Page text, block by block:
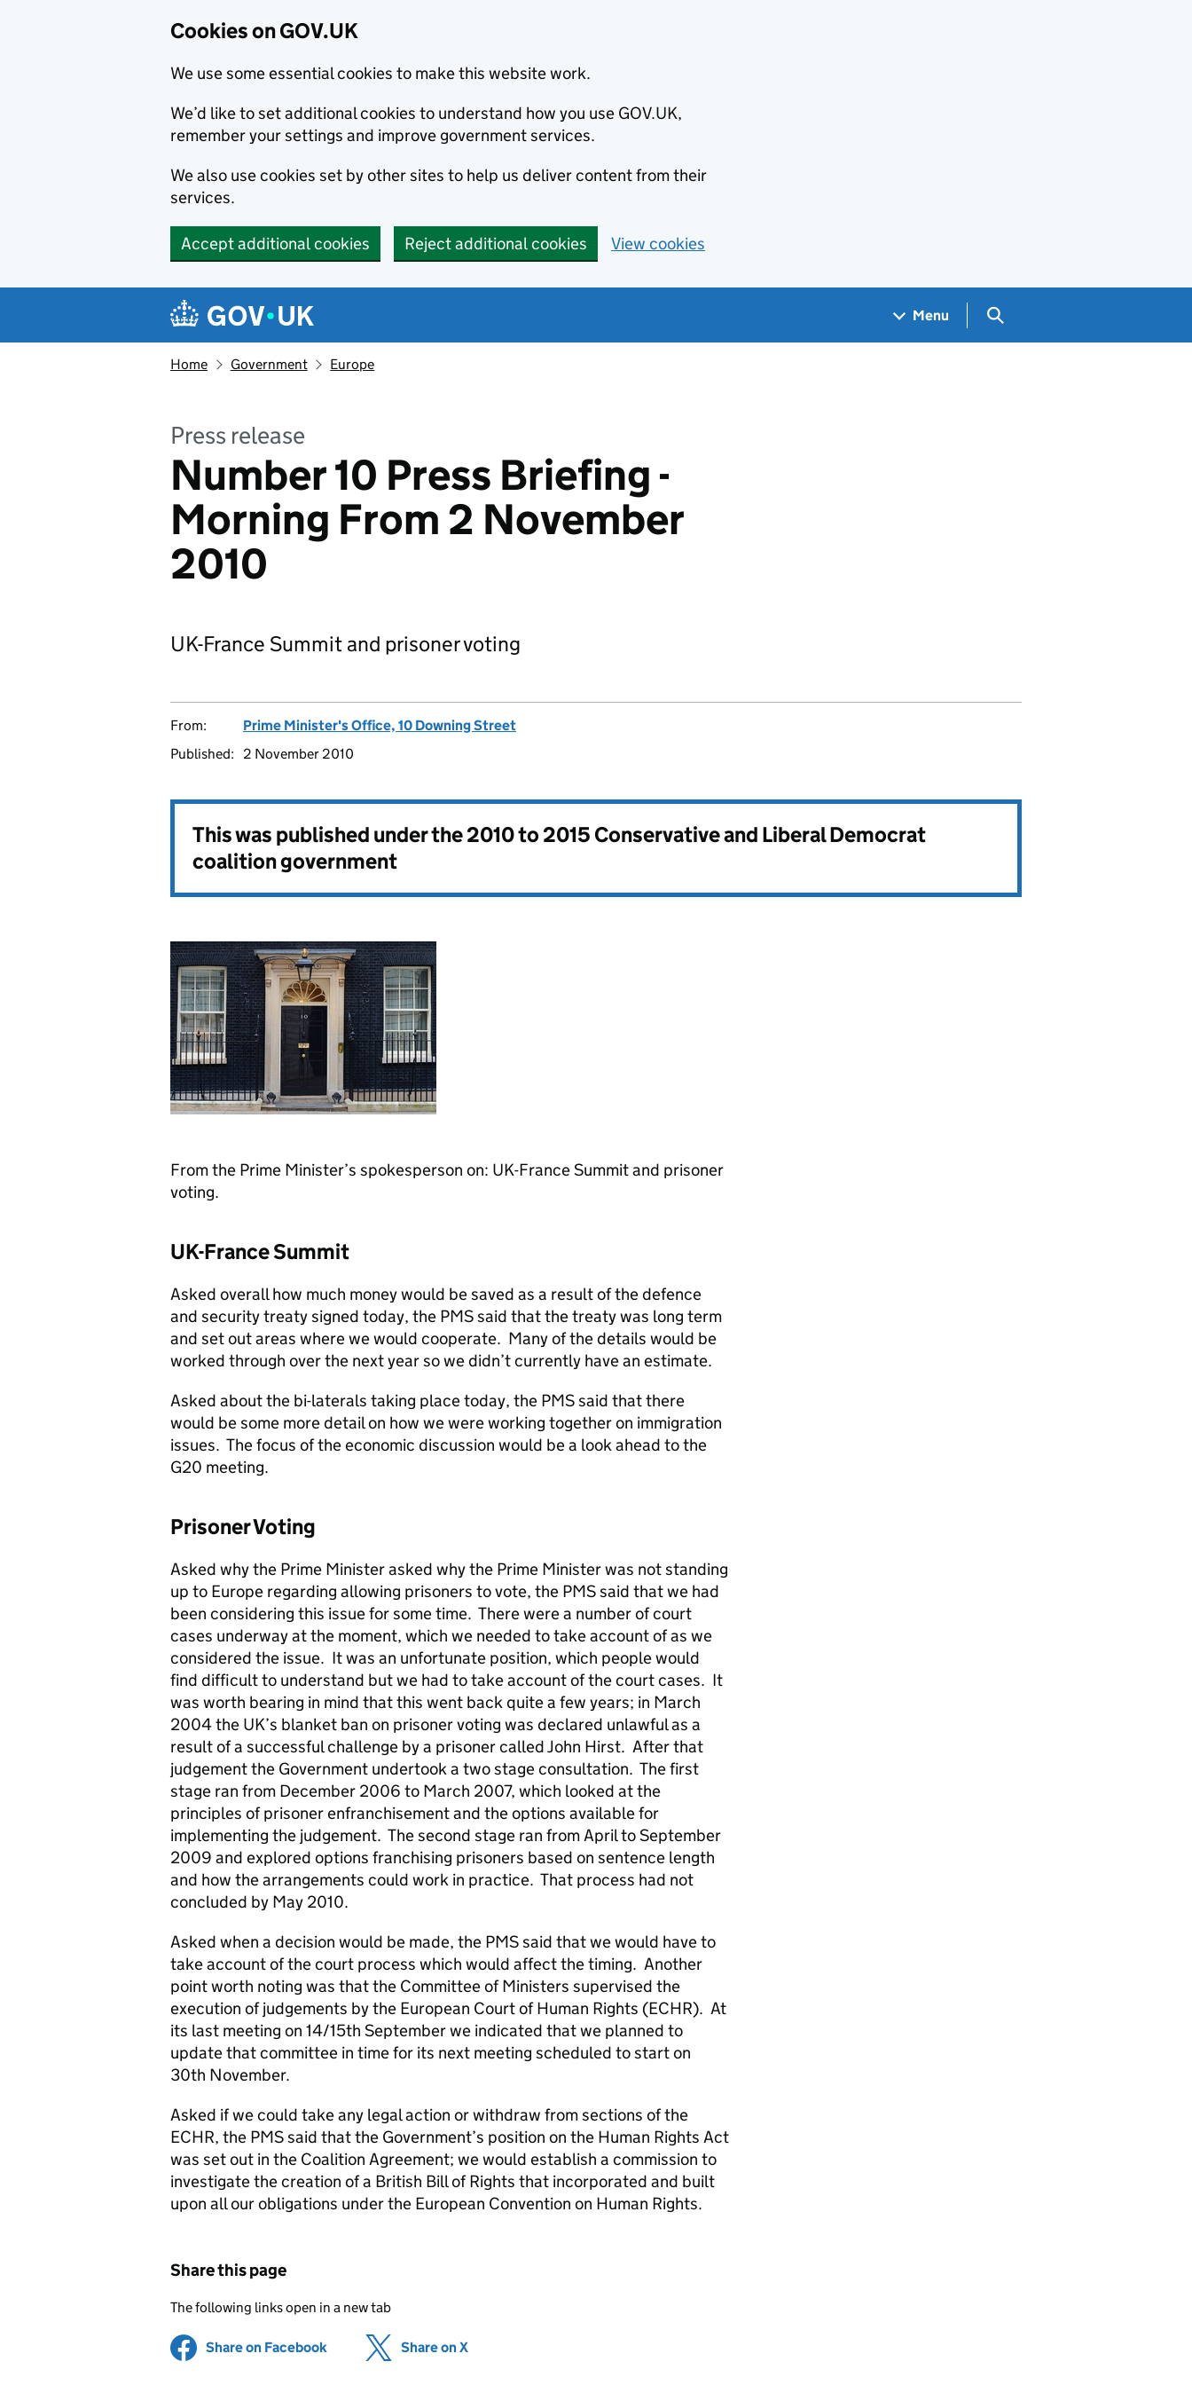
Cookies on GOV.UK
We use some essential cookies to make this website work.
We’d like to set additional cookies to understand how you use GOV.UK,
remember your settings and improve government services.
We also use cookies set by other sites to help us deliver content from their
services.
Accept additional cookies Reject additional cookies View cookies
Navigation menu
Menu Search GOV.UK
Home Government Europe
Press release
Number 10 Press Briefing -
Morning From 2 November
2010
UK-France Summit and prisoner voting
From:
Prime Minister's Office, 10 Downing Street
Published:
2 November 2010
This was published under the2010 to 2015 Conservative and Liberal Democrat
coalition government
From the Prime Minister’s spokesperson on: UK-France Summit and prisoner
voting.
UK-France Summit
Asked overall how much money would be saved as a result of the defence
and security treaty signed today, the PMS said that the treaty was long term
and set out areas where we would cooperate. Many of the details would be
worked through over the next year so we didn’t currently have an estimate.
Asked about the bi-laterals taking place today, the PMS said that there
would be some more detail on how we were working together on immigration
issues. The focus of the economic discussion would be a look ahead to the
G20 meeting.
Prisoner Voting
Asked why the Prime Minister asked why the Prime Minister was not standing
up to Europe regarding allowing prisoners to vote, the PMS said that we had
been considering this issue for some time. There were a number of court
cases underway at the moment, which we needed to take account of as we
considered the issue. It was an unfortunate position, which people would
find difficult to understand but we had to take account of the court cases. It
was worth bearing in mind that this went back quite a few years; in March
2004 the UK’s blanket ban on prisoner voting was declared unlawful as a
result of a successful challenge by a prisoner called John Hirst. After that
judgement the Government undertook a two stage consultation. The first
stage ran from December 2006 to March 2007, which looked at the
principles of prisoner enfranchisement and the options available for
implementing the judgement. The second stage ran from April to September
2009 and explored options franchising prisoners based on sentence length
and how the arrangements could work in practice. That process had not
concluded by May 2010.
Asked when a decision would be made, the PMS said that we would have to
take account of the court process which would affect the timing. Another
point worth noting was that the Committee of Ministers supervised the
execution of judgements by the European Court of Human Rights (ECHR). At
its last meeting on 14/15th September we indicated that we planned to
update that committee in time for its next meeting scheduled to start on
30th November.
Asked if we could take any legal action or withdraw from sections of the
ECHR, the PMS said that the Government’s position on the Human Rights Act
was set out in the Coalition Agreement; we would establish a commission to
investigate the creation of a British Bill of Rights that incorporated and built
upon all our obligations under the European Convention on Human Rights.
Share this page
The following links open in a new tab
Share on Facebook (opens in new tab)
Share on X